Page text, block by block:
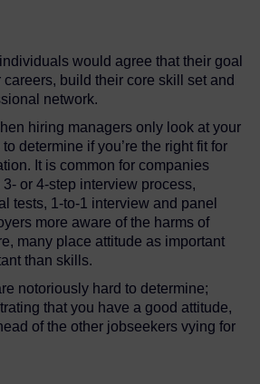
would agree that their goal
build their core skill set and
network.
hiring managers only look at your
determine if you’re the right fit for
It is common for companies
or 4-step interview process,
tests, 1-to-1 interview and panel
more aware of the harms of
many place attitude as important
than skills.
notoriously hard to determine;
that you have a good attitude,
of the other jobseekers vying for